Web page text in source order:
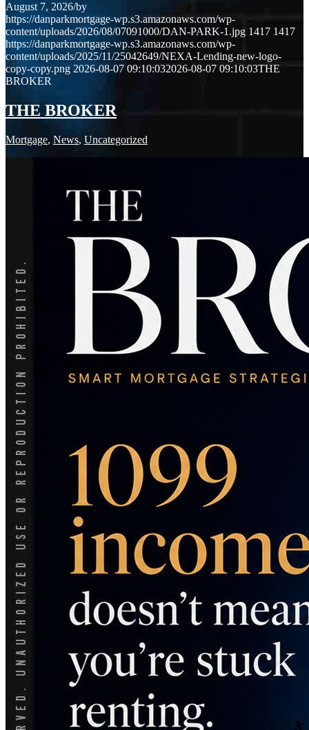
August 7, 2026/by
https://danparkmortgage-wp.s3.amazonaws.com/wp-
content/uploads/2026/08/07091000/DAN-PARK-1.jpg 1417 1417
https://danparkmortgage-wp.s3.amazonaws.com/wp-
content/uploads/2025/11/25042649/NEXA-Lending-new-logo-
copy-copy.png 2026-08-07 09:10:032026-08-07 09:10:03THE
BROKER
THE BROKER
Mortgage, News, Uncategorized